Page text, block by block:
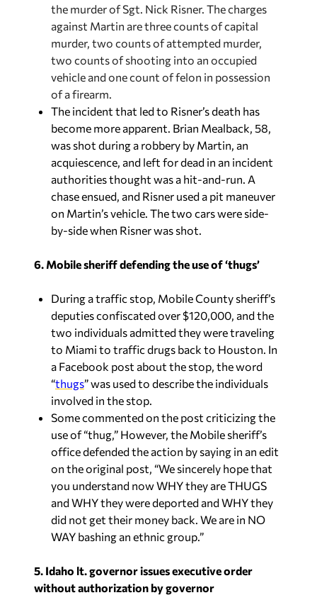
the murder of Sgt. Nick Risner. The charges
against Martin arethree counts of capital
murder, two counts of attempted murder,
two counts of shooting into an occupied
vehicle and one count of felon in possession
of a firearm.
The incident that led to Risner’s death has
become more apparent. Brian Mealback, 58,
was shot during a robbery by Martin, an
acquiescence, and left for dead in an incident
authorities thought was a hit-and-run. A
chase ensued, and Risner used a pit maneuver
on Martin’s vehicle. The two cars were side-
by-side when Risner was shot.
6. Mobile sheriff defending the use of ‘thugs’
During a traffic stop, Mobile County sheriff’s
deputies confiscated over $120,000, and the
two individuals admitted they were traveling
to Miami to traffic drugs back to Houston. In
a Facebook post about the stop, the word
“thugs” was used to describe the individuals
involved in the stop.
Some commented on the post criticizing the
use of “thug,” However, the Mobile sheriff’s
office defended the action by saying in an edit
on the original post, “We sincerely hope that
you understand now WHY they are THUGS
and WHY they were deported and WHY they
did not get their money back. We are in NO
WAY bashing an ethnic group.”
5. Idaho lt. governor issues executive order
without authorization by governor